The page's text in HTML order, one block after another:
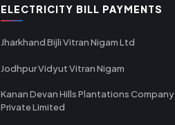
ELECTRICITY BILL PAYMENTS
Jharkhand Bijli Vitran Nigam Ltd
Jodhpur Vidyut Vitran Nigam
Kanan Devan Hills Plantations Company
Private Limited